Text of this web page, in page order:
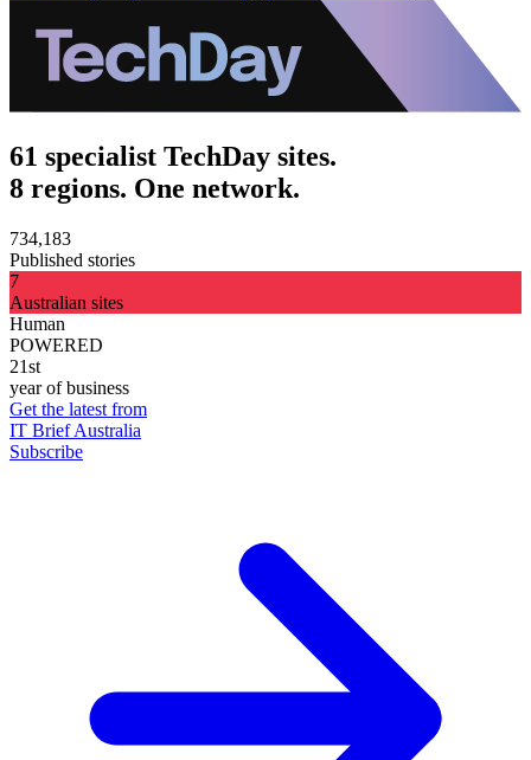
61 specialist TechDay sites.
8 regions. One network.
734,183
Published stories
7
Australian sites
Human
POWERED
21st
year of business
Get the latest from
IT Brief Australia
Subscribe